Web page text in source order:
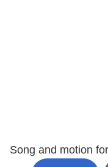
Song and motion